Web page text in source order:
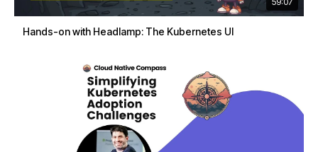
Hands-on with Headlamp: The Kubernetes UI